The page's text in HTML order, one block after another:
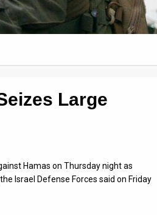
Large
Hamas on Thursday night as
Israel Defense Forces said on Friday